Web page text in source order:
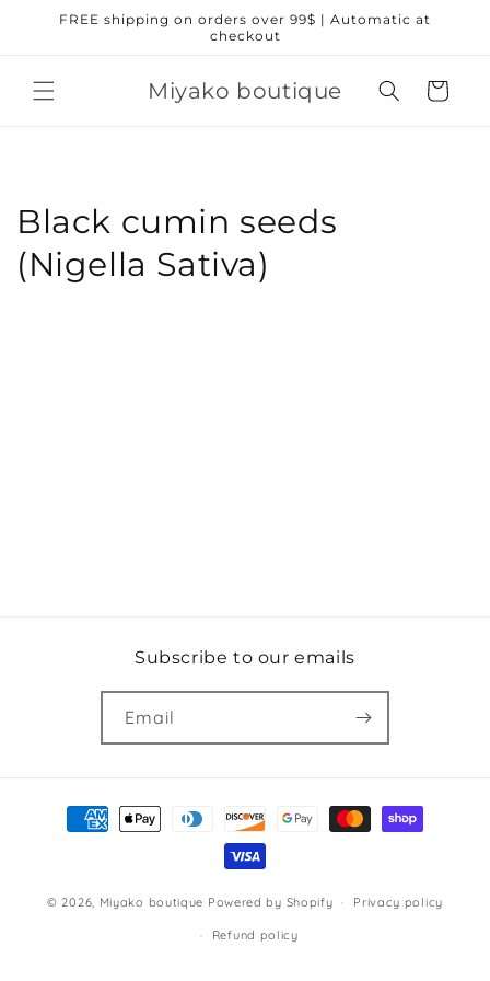
Skip to
FREE shipping on orders over 99$ | Automatic at
checkout
Miyako boutique Cart
Black cumin seeds
(Nigella Sativa)
Subscribe to our emails
Email
Payment
methods
© 2026, Miyako boutique Powered by Shopify Privacy policy
Refund policy